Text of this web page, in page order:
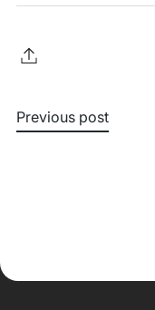
Previous post